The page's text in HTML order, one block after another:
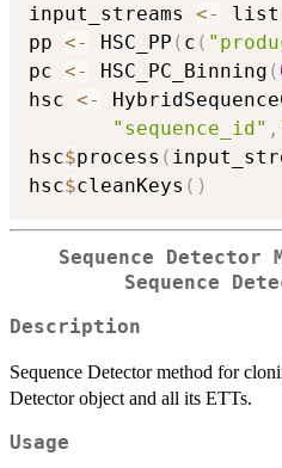
input_streams <- list
pp <- HSC_PP ( c (
pc <- HSC_PC_Binning (
hsc <-
"sequence_id" ,
hsc$process (
hsc$cleanKeys ( )
Sequence Detector
Sequence
Description
Sequence Detector method for
Detector object and all its ETTs.
Usage